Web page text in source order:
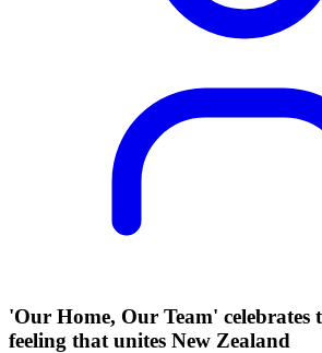
'Our Home, Our Team' celebrates
feeling that unites New Zealand